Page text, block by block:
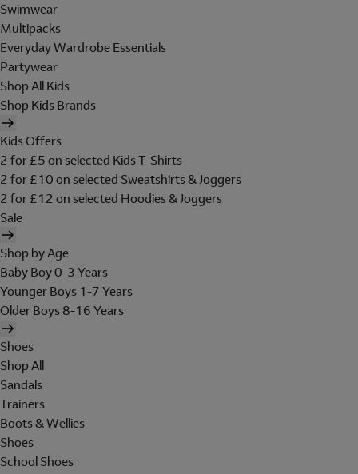
Swimwear
Multipacks
Everyday Wardrobe Essentials
Partywear
Shop All Kids
Shop Kids Brands
Kids Offers
2 for £5 on selected Kids T-Shirts
2 for £10 on selected Sweatshirts & Joggers
2 for £12 on selected Hoodies & Joggers
Sale
Shop by Age
Baby Boy 0-3 Years
Younger Boys 1-7 Years
Older Boys 8-16 Years
Shoes
Shop All
Sandals
Trainers
Boots & Wellies
Shoes
School Shoes